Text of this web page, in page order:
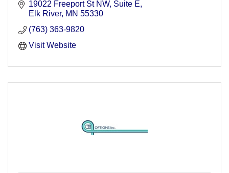
19022 Freeport St NW Suite E
Elk River MN 55330
(763) 363-9820
Visit Website